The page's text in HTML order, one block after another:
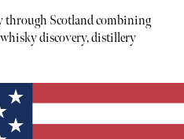
through Scotland combining
discovery, distillery